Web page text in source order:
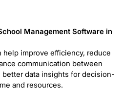
Management Software in
help improve efficiency, reduce
communication between
data insights for decision-
and resources.